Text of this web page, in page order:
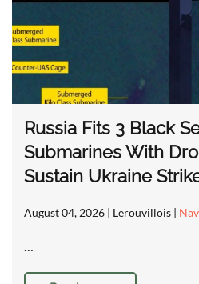
Russia Fits 3 Black
Submarines With
Sustain Ukraine
August 04, 2026 | Lerouvillois |
…